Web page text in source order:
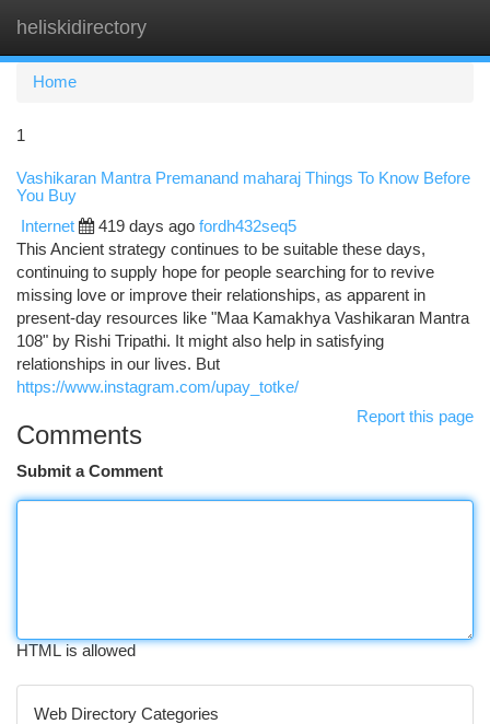
heliskidirectory
Home
1
Vashikaran Mantra Premanand maharaj Things To Know Before
You Buy
Internet 419 days ago fordh432seq5
This Ancient strategy continues to be suitable these days,
continuing to supply hope for people searching for to revive
missing love or improve their relationships, as apparent in
present-day resources like "Maa Kamakhya Vashikaran Mantra
108" by Rishi Tripathi. It might also help in satisfying
relationships in our lives. But
https://www.instagram.com/upay_totke/
Report this page
Comments
Submit a Comment
HTML is allowed
Web Directory Categories